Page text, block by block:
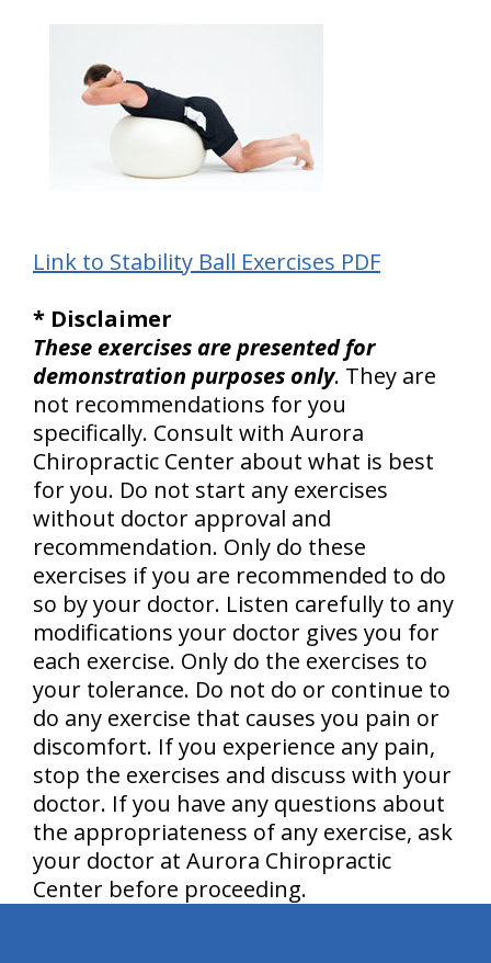
Link to Stability Ball Exercises PDF
* Disclaimer
These exercises are presented for
demonstration purposes only. They are
not recommendations for you
specifically. Consult with Aurora
Chiropractic Center about what is best
for you. Do not start any exercises
without doctor approval and
recommendation. Only do these
exercises if you are recommended to do
so by your doctor. Listen carefully to any
modifications your doctor gives you for
each exercise. Only do the exercises to
your tolerance. Do not do or continue to
do any exercise that causes you pain or
discomfort. If you experience any pain,
stop the exercises and discuss with your
doctor. If you have any questions about
the appropriateness of any exercise, ask
your doctor at Aurora Chiropractic
Center before proceeding.